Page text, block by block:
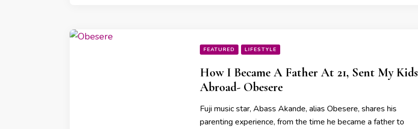
FEATURED LIFESTYLE
How I Became A Father At 21, Sent My Kids
Abroad- Obesere
Fuji music star, Abass Akande, alias Obesere, shares his
parenting experience, from the time he became a father to